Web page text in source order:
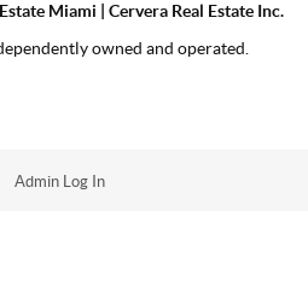
Miami | Cervera Real Estate Inc.
owned and operated.
Admin Log In